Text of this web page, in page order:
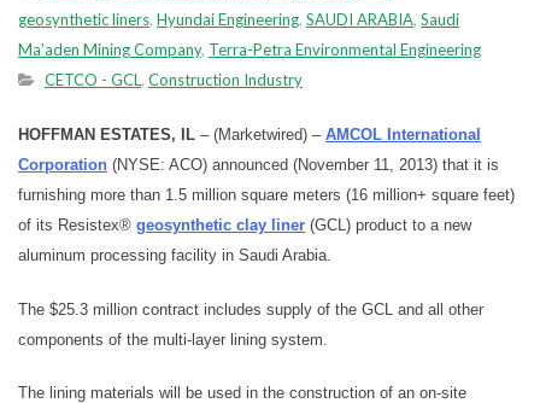
geosynthetic liners, Hyundai Engineering, SAUDI ARABIA, Saudi
Ma’aden Mining Company, Terra-Petra Environmental Engineering
CETCO - GCL, Construction Industry
HOFFMAN ESTATES, IL – (Marketwired) – AMCOL International
Corporation (NYSE: ACO) announced (November 11, 2013) that it is
furnishing more than 1.5 million square meters (16 million+ square feet)
of its Resistex® geosynthetic clay liner (GCL) product to a new
aluminum processing facility in Saudi Arabia.
The $25.3 million contract includes supply of the GCL and all other
components of the multi-layer lining system.
The lining materials will be used in the construction of an on-site